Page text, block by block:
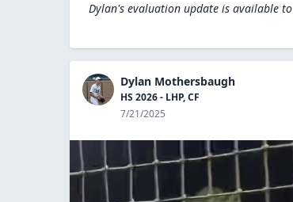
Dylan's evaluation update is available to
Dylan Mothersbaugh
HS 2026 - LHP, CF
7/21/2025